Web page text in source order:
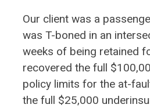
Our client was a
was T-boned in an
weeks of being retained
recovered the full
policy limits for the at-
the full $25,000